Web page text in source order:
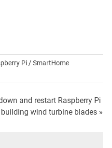
Pi/SmartHome
and restart Raspberry Pi
wind turbine blades »